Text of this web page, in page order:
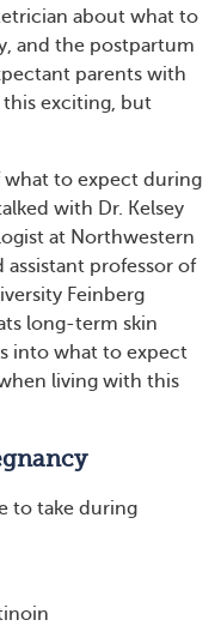
about what to
and the postpartum
parents with
this exciting, but
what to expect during
with Dr. Kelsey
at Northwestern
professor of
Feinberg
long-term skin
into what to expect
living with this
to take during